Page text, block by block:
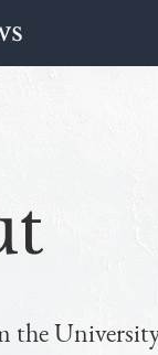
the